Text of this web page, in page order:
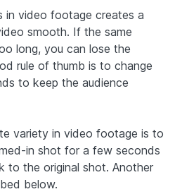
in video footage creates a
smooth. If the same
long, you can lose the
rule of thumb is to change
to keep the audience
variety in video footage is to
in shot for a few seconds
to the original shot. Another
below.